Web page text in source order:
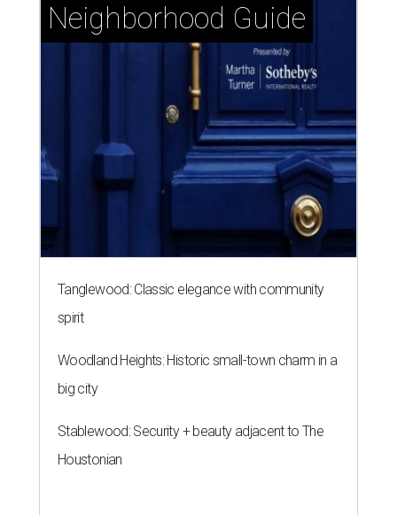
Neighborhood Guide
Tanglewood: Classic elegance with community
spirit
Woodland Heights: Historic small-town charm in a
big city
Stablewood: Security + beauty adjacent to The
Houstonian